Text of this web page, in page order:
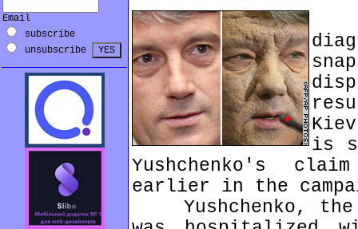
Email
subscribe
unsubscribe
is
Yushchenko's
earlier in the
Yushchenko, the